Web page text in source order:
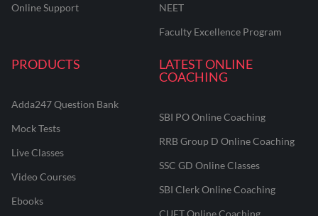
Online Support
NEET
Faculty Excellence Program
PRODUCTS
Adda247 Question Bank
Mock Tests
Live Classes
Video Courses
Ebooks
LATEST ONLINE
COACHING
SBI PO Online Coaching
RRB Group D Online Coaching
SSC GD Online Classes
SBI Clerk Online Coaching
CUET Online Coaching